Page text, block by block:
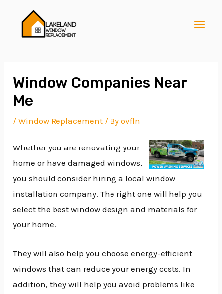
content
Window Companies Near
Me
/Window Replacement / Byovfln
Whether you are renovating your
home or have damaged windows,
you should consider hiring a local window
installation company. The right one will help you
select the best window design and materials for
your home.
They will also help you choose energy-efficient
windows that can reduce your energy costs. In
addition, they will help you avoid problems like
navigation